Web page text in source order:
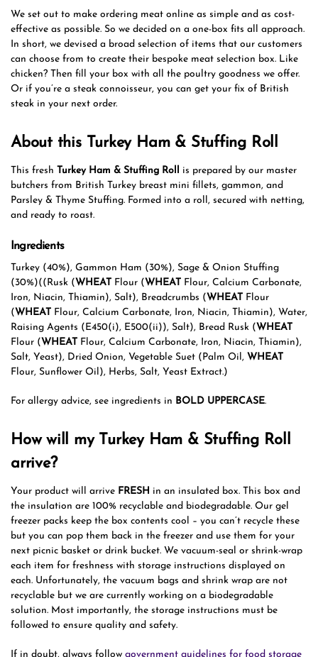
We set out to make ordering meat online as simple and as cost-
effective as possible. So we decided on a one-box fits all approach.
In short, we devised a broad selection of items that our customers
can choose from to create their bespoke meat selection box. Like
chicken? Then fill your box with all the poultry goodness we offer.
Or if you’re a steak connoisseur, you can get your fix of British
steak in your next order.
About this Turkey Ham & Stuffing Roll
This fresh Turkey Ham & Stuffing Roll is prepared by our master
butchers from British Turkey breast mini fillets, gammon, and
Parsley & Thyme Stuffing. Formed into a roll, secured with netting,
and ready to roast.
Ingredients
Turkey (40%), Gammon Ham (30%), Sage & Onion Stuffing
(30%)((Rusk ( WHEAT Flour ( WHEAT Flour, Calcium Carbonate,
Iron, Niacin, Thiamin), Salt), Breadcrumbs ( WHEAT Flour
( WHEAT Flour, Calcium Carbonate, Iron, Niacin, Thiamin), Water,
Raising Agents (E450(i), E500(ii)), Salt), Bread Rusk ( WHEAT
Flour ( WHEAT Flour, Calcium Carbonate, Iron, Niacin, Thiamin),
Salt, Yeast), Dried Onion, Vegetable Suet (Palm Oil, WHEAT
Flour, Sunflower Oil), Herbs, Salt, Yeast Extract.)
For allergy advice, see ingredients in BOLD UPPERCASE.
How will my Turkey Ham & Stuffing Roll
arrive?
Your product will arrive FRESH in an insulated box. This box and
the insulation are 100% recyclable and biodegradable. Our gel
freezer packs keep the box contents cool – you can’t recycle these
but you can pop them back in the freezer and use them for your
next picnic basket or drink bucket. We vacuum-seal or shrink-wrap
each item for freshness with storage instructions displayed on
each. Unfortunately, the vacuum bags and shrink wrap are not
recyclable but we are currently working on a biodegradable
solution. Most importantly, the storage instructions must be
followed to ensure quality and safety.
If in doubt, always follow government guidelines for food storage